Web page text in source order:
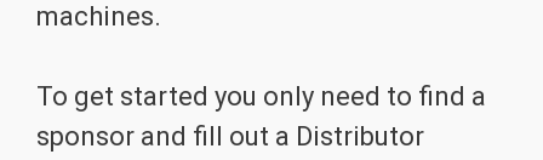
machines.
To get started you only need to find a
sponsor and fill out a Distributor